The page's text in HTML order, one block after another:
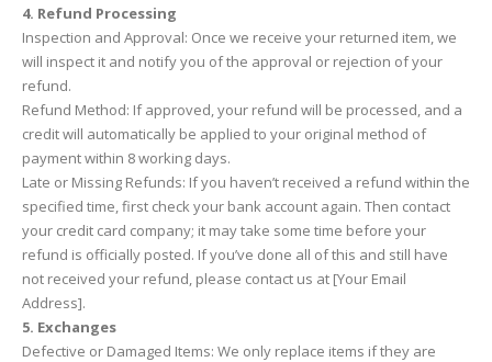
4. Refund Processing
Inspection and Approval: Once we receive your returned item, we
will inspect it and notify you of the approval or rejection of your
refund.
Refund Method: If approved, your refund will be processed, and a
credit will automatically be applied to your original method of
payment within 8 working days.
Late or Missing Refunds: If you haven’t received a refund within the
specified time, first check your bank account again. Then contact
your credit card company; it may take some time before your
refund is officially posted. If you’ve done all of this and still have
not received your refund, please contact us at [Your Email
Address].
5. Exchanges
Defective or Damaged Items: We only replace items if they are